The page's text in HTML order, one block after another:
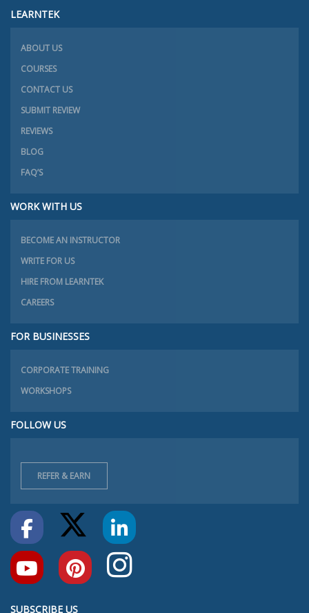
LEARNTEK
ABOUT US
COURSES
CONTACT US
SUBMIT REVIEW
REVIEWS
BLOG
FAQ’S
WORK WITH US
BECOME AN INSTRUCTOR
WRITE FOR US
HIRE FROM LEARNTEK
CAREERS
FOR BUSINESSES
CORPORATE TRAINING
WORKSHOPS
FOLLOW US
REFER & EARN
SUBSCRIBE US